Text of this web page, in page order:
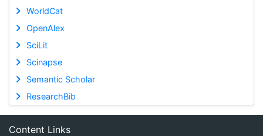
WorldCat
OpenAlex
SciLit
Scinapse
Semantic Scholar
ResearchBib
Content Links